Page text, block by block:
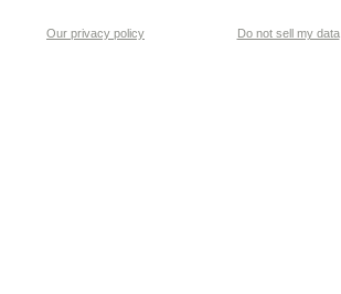
Our privacy policy Do not sell my data